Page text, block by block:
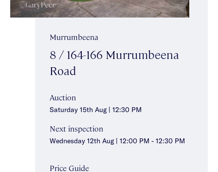
Murrumbeena
8 / 164-166 Murrumbeena
Road
Auction
Saturday 15th Aug | 12:30 PM
Next inspection
Wednesday 12th Aug | 12:00 PM - 12:30 PM
Price Guide